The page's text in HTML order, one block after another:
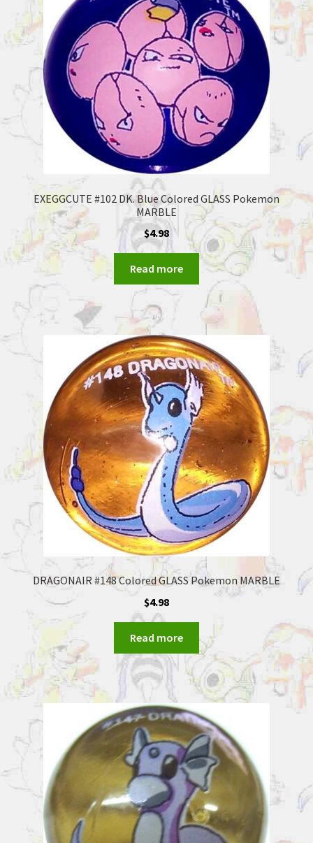
EXEGGCUTE #102 DK. Blue Colored GLASS Pokemon
MARBLE
$4.98
Read more
DRAGONAIR #148 Colored GLASS Pokemon MARBLE
$4.98
Read more